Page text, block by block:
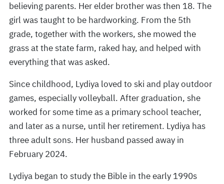
believing parents. Her elder brother was then 18. The
girl was taught to be hardworking. From the 5th
grade, together with the workers, she mowed the
grass at the state farm, raked hay, and helped with
everything that was asked.
Since childhood, Lydiya loved to ski and play outdoor
games, especially volleyball. After graduation, she
worked for some time as a primary school teacher,
and later as a nurse, until her retirement. Lydiya has
three adult sons. Her husband passed away in
February 2024.
Lydiya began to study the Bible in the early 1990s